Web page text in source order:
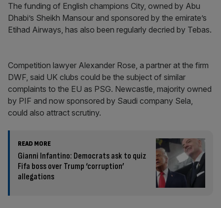
The funding of English champions City, owned by Abu
Dhabi’s Sheikh Mansour and sponsored by the emirate’s
Etihad Airways, has also been regularly decried by Tebas.
Competition lawyer Alexander Rose, a partner at the firm
DWF, said UK clubs could be the subject of similar
complaints to the EU as PSG. Newcastle, majority owned
by PIF and now sponsored by Saudi company Sela,
could also attract scrutiny.
READ MORE
Gianni Infantino: Democrats ask to quiz
Fifa boss over Trump ‘corruption’
allegations